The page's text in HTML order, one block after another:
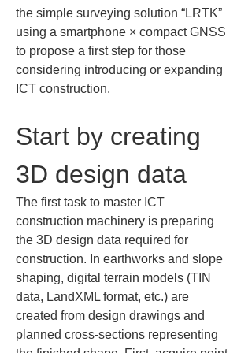
the simple surveying solution “LRTK”
using a smartphone × compact GNSS
to propose a first step for those
considering introducing or expanding
ICT construction.
Start by creating
3D design data
The first task to master ICT
construction machinery is preparing
the 3D design data required for
construction. In earthworks and slope
shaping, digital terrain models (TIN
data, LandXML format, etc.) are
created from design drawings and
planned cross-sections representing